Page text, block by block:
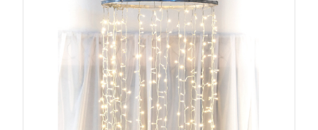
Traffic Sign - No Stopping